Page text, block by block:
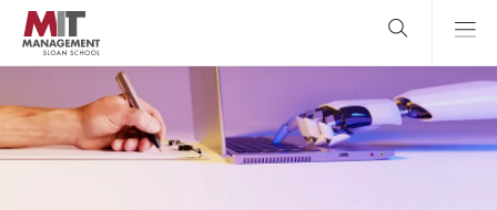
Skip
main
content
MIT Sloan
Search
search